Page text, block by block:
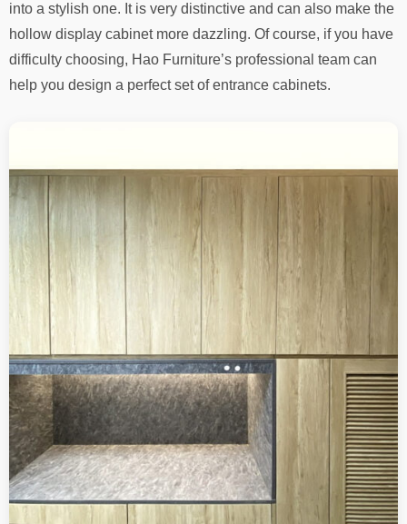
into a stylish one. It is very distinctive and can also make the
hollow display cabinet more dazzling. Of course, if you have
difficulty choosing, Hao Furniture’s professional team can
help you design a perfect set of entrance cabinets.